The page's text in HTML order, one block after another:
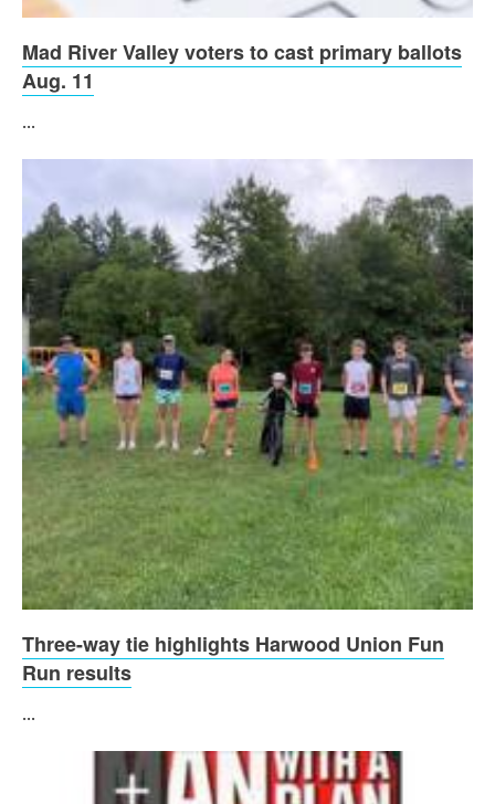
Mad River Valley voters to cast primary ballots
Aug. 11
...
Three-way tie highlights Harwood Union Fun
Run results
...